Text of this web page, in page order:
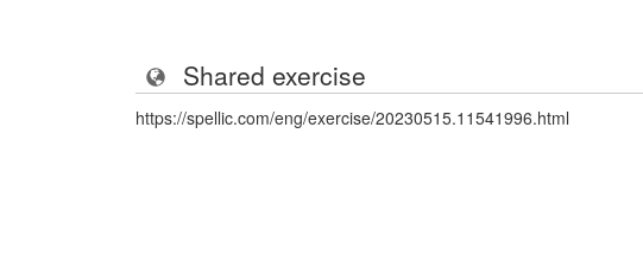
Shared exercise
https://spellic.com/eng/exercise/20230515.11541996.html